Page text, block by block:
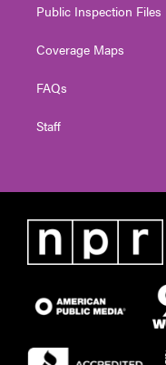
Public Inspection Files
Coverage Maps
FAQs
Staff